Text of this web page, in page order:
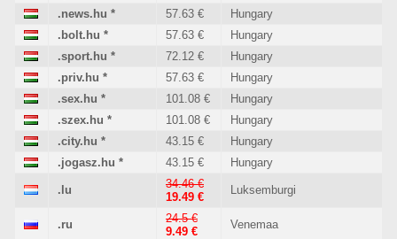
.news.hu * 57.63 €
Hungary
.bolt.hu * 57.63 €
Hungary
.sport.hu * 72.12 €
Hungary
.priv.hu * 57.63 €
Hungary
.sex.hu * 101.08 €
Hungary
.szex.hu * 101.08 €
Hungary
.city.hu * 43.15 €
Hungary
.jogasz.hu * 43.15 € Hungary
.lu
34.46 €
19.49 €
Luksemburgi
.ru
24.5 €
9.49 €
Venemaa